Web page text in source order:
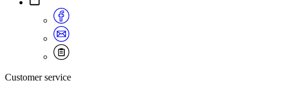
Customer service